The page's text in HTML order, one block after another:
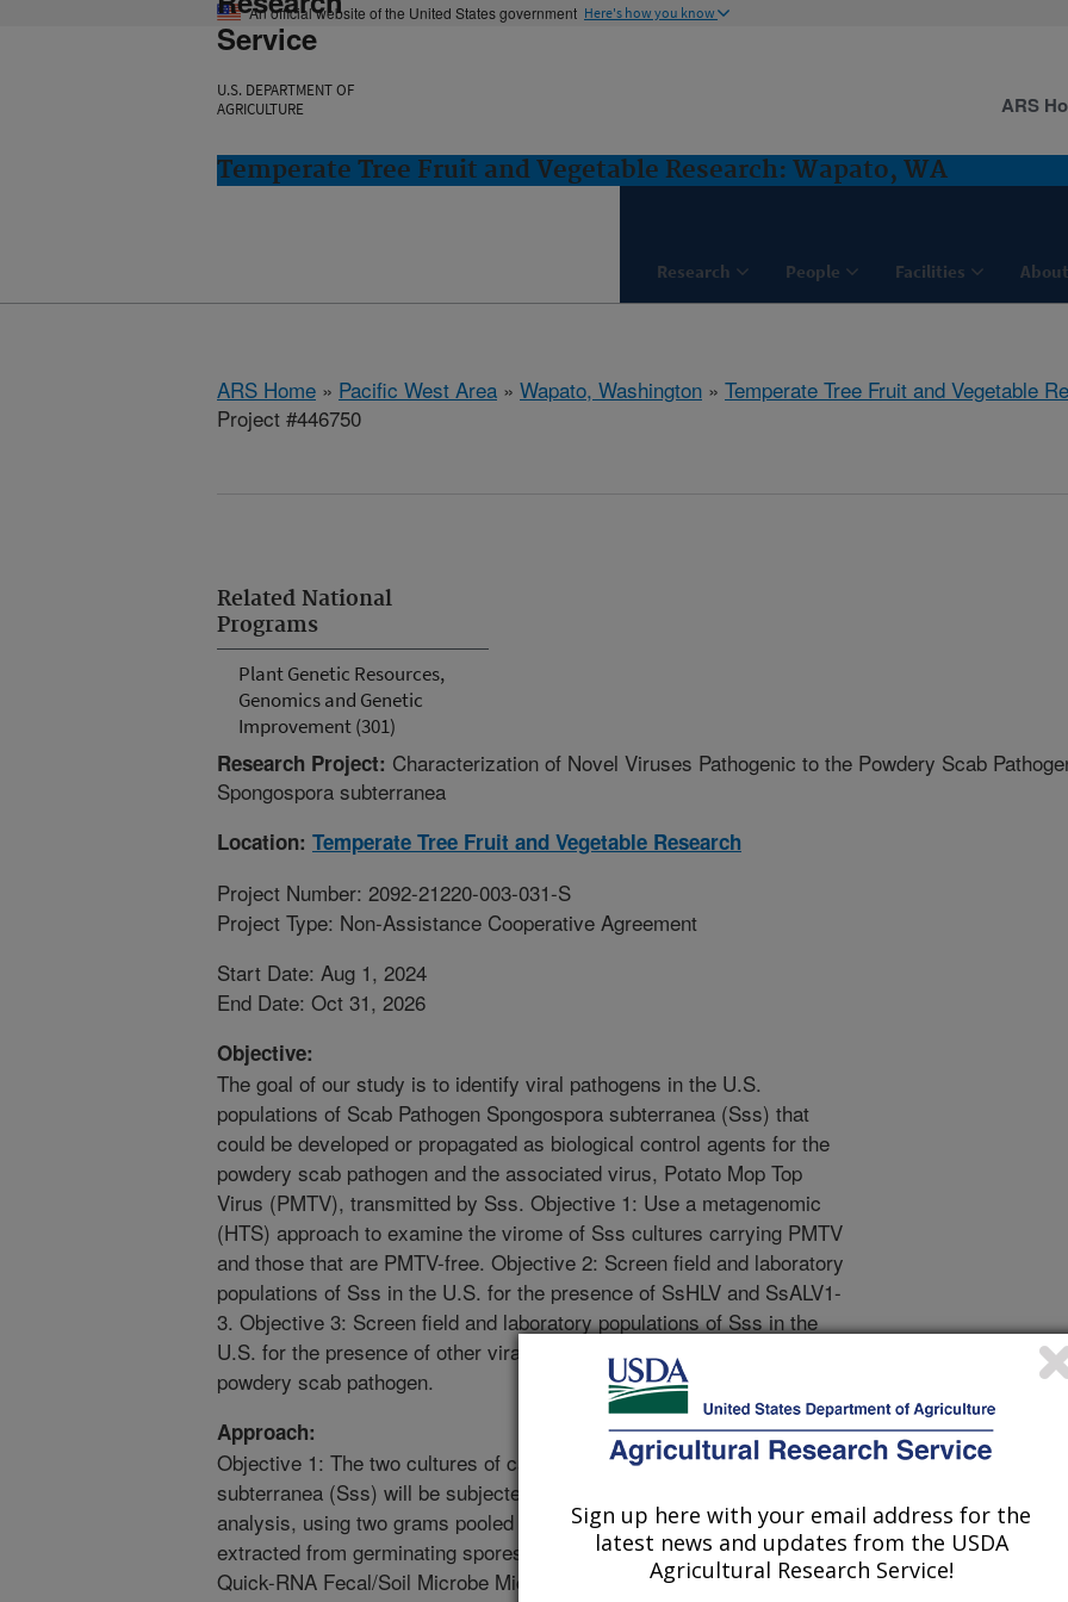
An official website of the United States government Here's how you know
Service
U.S. DEPARTMENT OF
AGRICULTURE
Temperate Tree Fruit and Vegetable Research: Wapato, WA
Research People Facilities
ARS
ARS Home » Pacific West Area » Wapato, Washington » Temperate Tree Fruit and Vegetable
Project #446750
Related National
Programs
Plant Genetic Resources,
Genomics and Genetic
Improvement (301)
Research Project: Characterization of Novel Viruses Pathogenic to the Powdery Scab
Spongospora subterranea
Location: Temperate Tree Fruit and Vegetable Research
Project Number: 2092-21220-003-031-S
Project Type: Non-Assistance Cooperative Agreement
Start Date: Aug 1, 2024
End Date: Oct 31, 2026
Objective:
The goal of our study is to identify viral pathogens in the U.S.
populations of Scab Pathogen Spongospora subterranea (Sss) that
could be developed or propagated as biological control agents for the
powdery scab pathogen and the associated virus, Potato Mop Top
Virus (PMTV), transmitted by Sss. Objective 1: Use a metagenomic
(HTS) approach to examine the virome of Sss cultures carrying PMTV
and those that are PMTV-free. Objective 2: Screen field and laboratory
populations of Sss in the U.S. for the presence of SsHLV and SsALV1-
3. Objective 3: Screen field and laboratory populations of Sss in the
U.S. for the presence of other viral pathogens potentially infecting
powdery scab pathogen.
Approach:
Objective 1: The two cultures of cab Pathogen Spongospora
subterranea (Sss) will be subjected to the metagenomic (HTS)
analysis, using two grams pooled spores per sample. Total RNA will be
extracted from germinating spores of Sss using the Zymo Research
Quick-RNA Fecal/Soil Microbe Microprep kit. DNAse-treated, purified
Sign up here with your email address for the
latest news and updates from the USDA
Agricultural Research Service!